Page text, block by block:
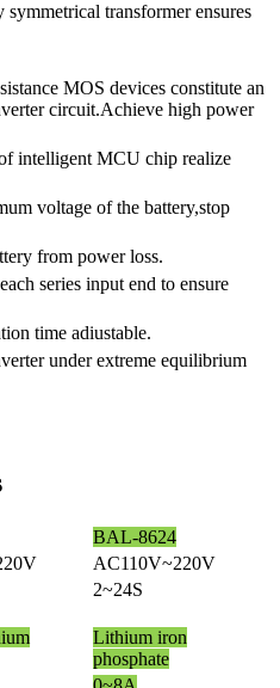
transformer ensures
MOS devices constitute an
circuit.Achieve high power
intelligent MCU chip realize
voltage of the battery,stop
from power loss.
series input end to ensure
time adiustable.
under extreme equilibrium
BAL-8624
AC110V~220V
2~24S
Lithium iron
phosphate